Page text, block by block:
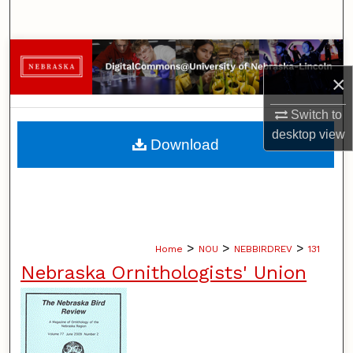
×
Switch to
desktopview
Browse Collections
My Account
About
Home > NOU > NEBBIRDREV > 131
Nebraska Ornithologists' Union
Download